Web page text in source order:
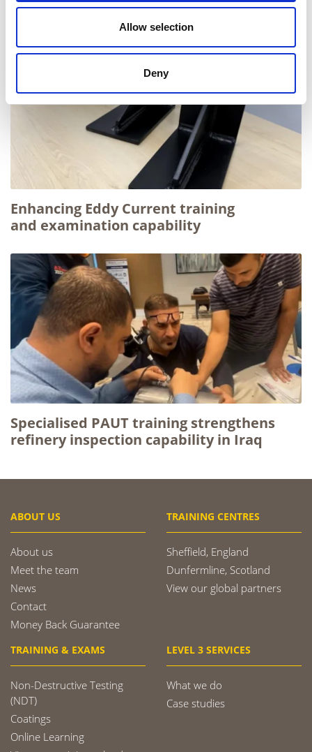
Allow selection
Deny
training in Ireland
Enhancing Eddy Current training
and examination capability
Specialised PAUT training strengthens
refinery inspection capability in Iraq
ABOUT US
About us
Meet the team
News
Contact
Money Back Guarantee
TRAINING CENTRES
Sheffield, England
Dunfermline, Scotland
View our global partners
TRAINING & EXAMS
Non-Destructive Testing
(NDT)
Coatings
Online Learning
LEVEL 3 SERVICES
What we do
Case studies